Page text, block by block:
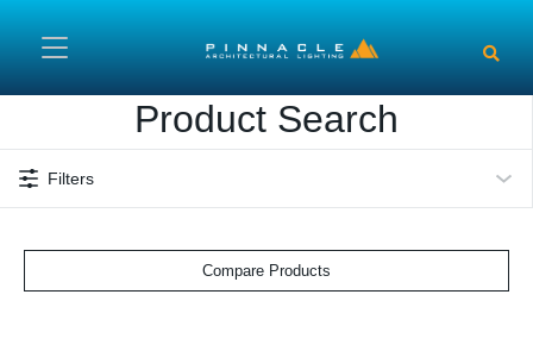
Product Search
Filters
Compare Products